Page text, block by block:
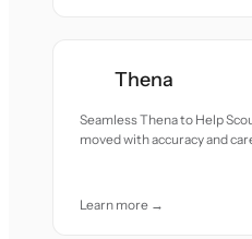
Thena
Seamless Thena to Help
moved with accuracy and
Learn more →